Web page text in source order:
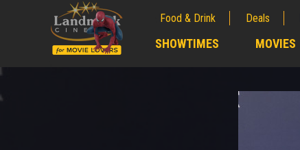
Food & Drink Deals
SHOWTIMES MOVIES